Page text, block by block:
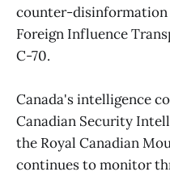
counter-
Foreign Influence
C-70.
Canada's intelligence
Canadian Security
the Royal Canadian
continues to monitor